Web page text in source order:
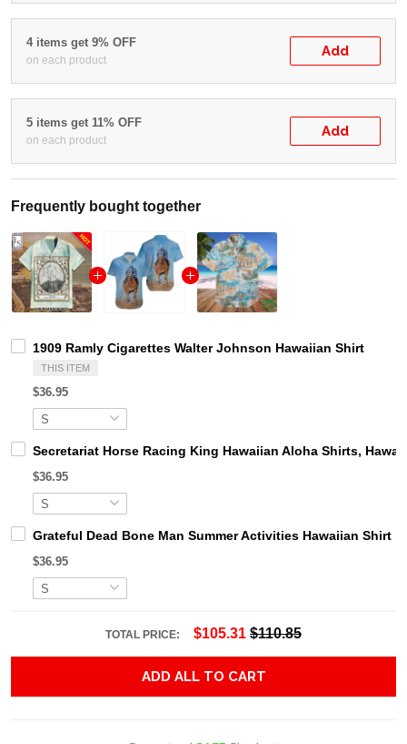
4 items get 9% OFF
on each product
Add
5 items get 11% OFF
on each product
Add
Frequently bought together
1909 Ramly Cigarettes Walter Johnson Hawaiian Shirt
THIS ITEM
$36.95
Secretariat Horse Racing King Hawaiian Aloha Shirts,
$36.95
Grateful Dead Bone Man Summer Activities Hawaiian Shirt
$36.95
TOTAL PRICE: $105.31 $110.85
ADD ALL TO CART